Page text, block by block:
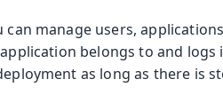
can manage users,
belongs to and logs
as long as there is